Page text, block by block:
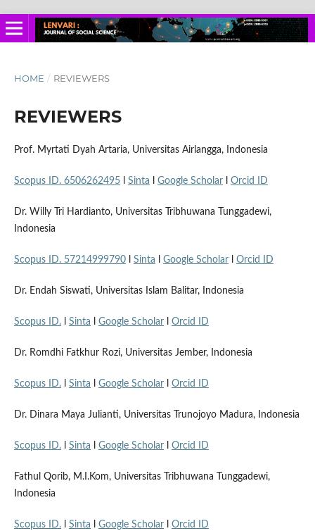
HOME / REVIEWERS
REVIEWERS
Prof. Myrtati Dyah Artaria, Universitas Airlangga, Indonesia
Scopus ID. 6506262495l Sinta Google Scholarl Orcid ID
Dr. Willy Tri Hardianto, Universitas Tribhuwana Tunggadewi,
Indonesia
Scopus ID. 57214999790l Sinta Google Scholarl Orcid ID
Dr. Endah Siswati, Universitas Islam Balitar, Indonesia
Scopus ID.l Sinta Google Scholarl Orcid ID
Dr. Romdhi Fatkhur Rozi, Universitas Jember, Indonesia
Scopus ID.l Sinta Google Scholarl Orcid ID
Dr. Dinara Maya Julianti, Universitas Trunojoyo Madura, Indonesia
Scopus ID.l Sinta Google Scholarl Orcid ID
Fathul Qorib, M.I.Kom, Universitas Tribhuwana Tunggadewi,
Indonesia
Scopus ID.l Sinta Google Scholarl Orcid ID